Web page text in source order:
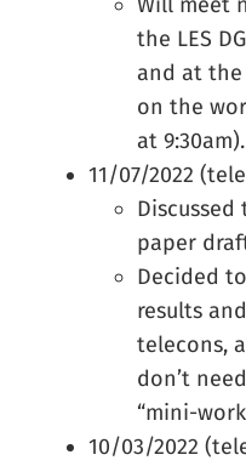
Will meet
the LES
and at the
on the
at 9:30am).
11/07/2022
paper
Decided
results
telecons,
don’t
“mini-
10/03/2022